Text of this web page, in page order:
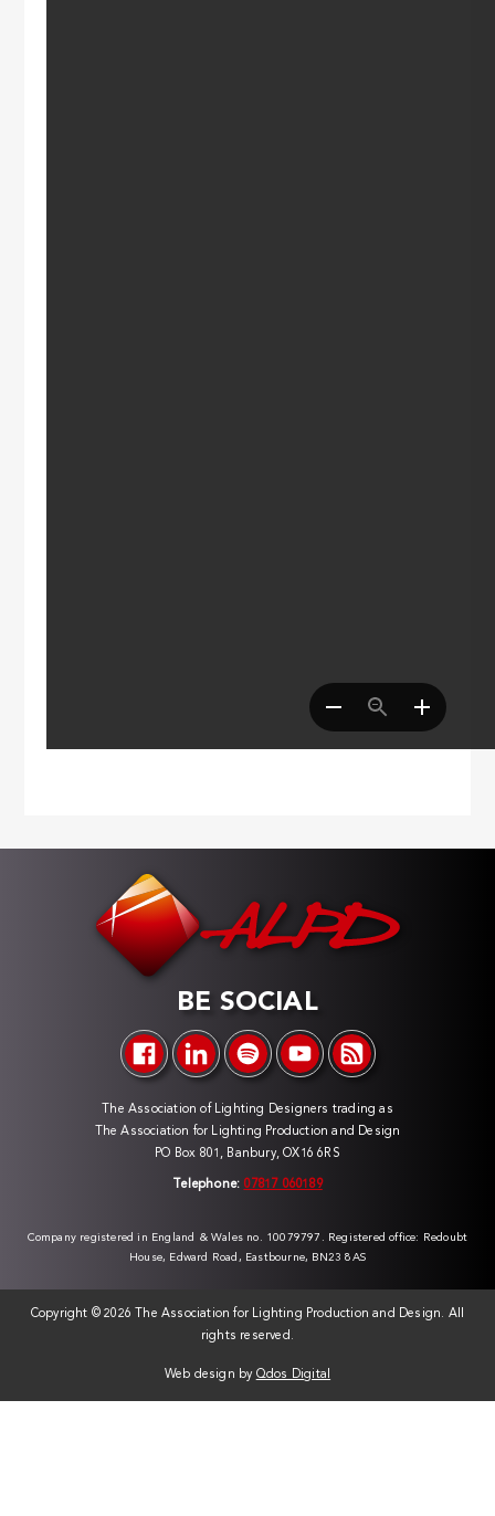
BE SOCIAL
The Association of Lighting Designers trading as
The Association for Lighting Production and Design
PO Box 801, Banbury, OX16 6RS
Telephone: 07817 060189
Company registered in England & Wales no. 10079797. Registered office: Redoubt
House, Edward Road, Eastbourne, BN23 8AS
Copyright ©2026 The Association for Lighting Production and Design. All
rights reserved.
Web design by Qdos Digital